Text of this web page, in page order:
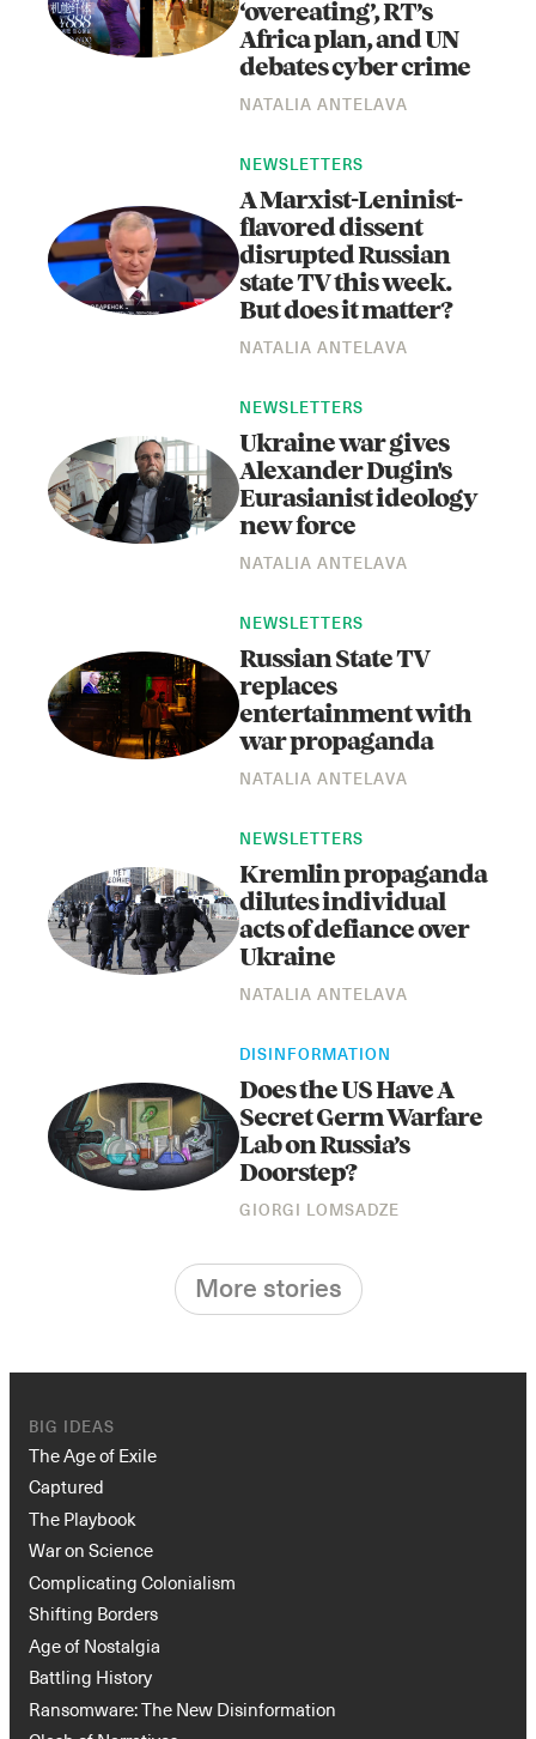
YouTube
‘overeating’, RT’s
Africa plan, and UN
debates cyber crime
NATALIA ANTELAVA
NEWSLETTERS
A Marxist-Leninist-
flavored dissent
disrupted Russian
state TV this week.
But does it matter?
NATALIA ANTELAVA
NEWSLETTERS
Ukraine war gives
Alexander Dugin's
Eurasianist ideology
new force
NATALIA ANTELAVA
NEWSLETTERS
Russian State TV
replaces
entertainment with
war propaganda
NATALIA ANTELAVA
NEWSLETTERS
Kremlin propaganda
dilutes individual
acts of defiance over
Ukraine
NATALIA ANTELAVA
DISINFORMATION
Does the US Have A
Secret Germ Warfare
Lab on Russia’s
Doorstep?
GIORGI LOMSADZE
More stories
BIG IDEAS
The Age of Exile
Captured
The Playbook
War on Science
Complicating Colonialism
Shifting Borders
Age of Nostalgia
Battling History
Ransomware: The New Disinformation